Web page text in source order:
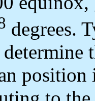
degrees.
position